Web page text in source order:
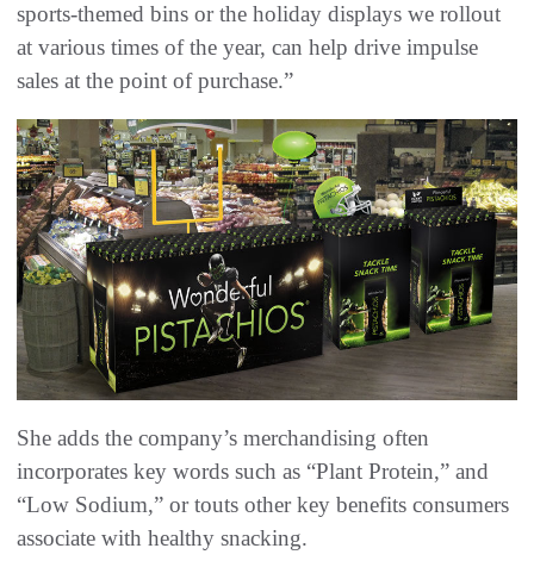
sports-themed bins or the holiday displays we rollout
at various times of the year, can help drive impulse
sales at the point of purchase.”
She adds the company’s merchandising often
incorporates key words such as “Plant Protein,” and
“Low Sodium,” or touts other key benefits consumers
associate with healthy snacking.